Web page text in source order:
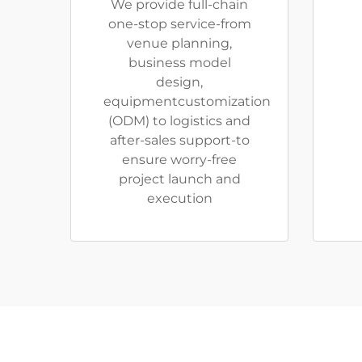
We provide full-chain
one-stop service-from
venue planning,
business model
design,
equipmentcustomization
(ODM) to logistics and
after-sales support-to
ensure worry-free
project launch and
execution